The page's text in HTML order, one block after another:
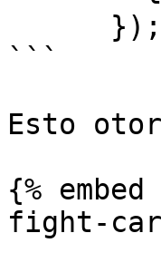
```
Esto
{%
fight-